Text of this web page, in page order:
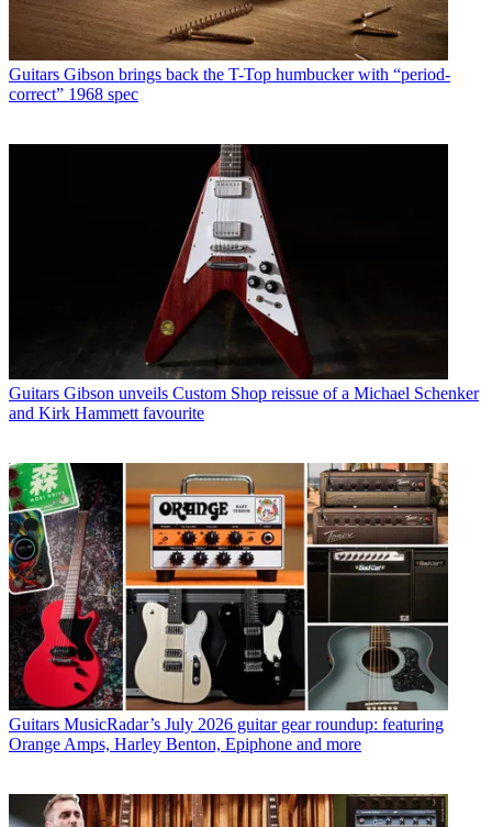
Guitars Gibson brings back the T-Top humbucker with “period-
correct” 1968 spec
Guitars Gibson unveils Custom Shop reissue of a Michael Schenker
and Kirk Hammett favourite
Guitars MusicRadar’s July 2026 guitar gear roundup: featuring
Orange Amps, Harley Benton, Epiphone and more